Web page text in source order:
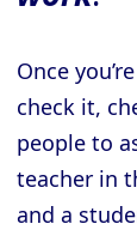
Once
check it,
people to
teacher in
and a